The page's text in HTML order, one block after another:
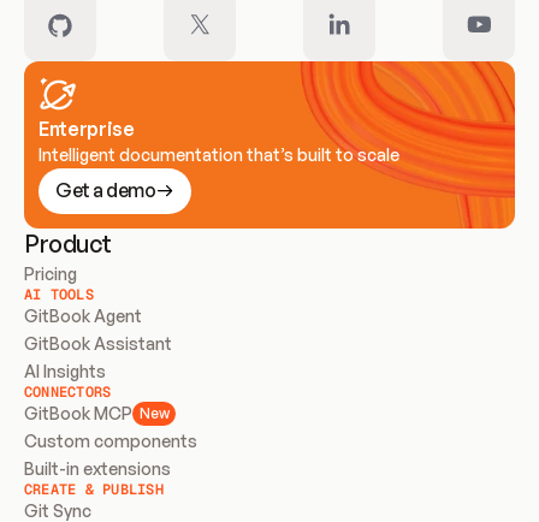
Enterprise
Intelligent documentation that’s built to scale
Get a demo
Product
Pricing
AI TOOLS
GitBook Agent
GitBook Assistant
AI Insights
CONNECTORS
GitBook MCP New
Custom components
Built-in extensions
CREATE & PUBLISH
Git Sync